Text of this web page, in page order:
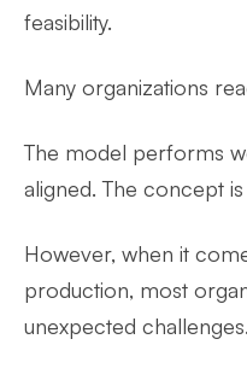
feasibility.
Many organizations
The model performs
aligned. The concept is
However, when it
production, most
unexpected challenges.